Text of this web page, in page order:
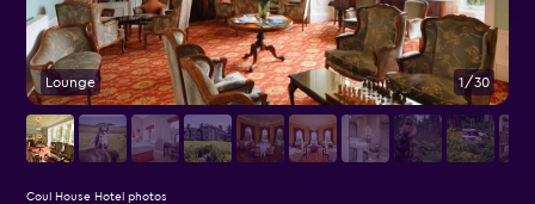
Lounge 1/30
Coul House Hotel photos